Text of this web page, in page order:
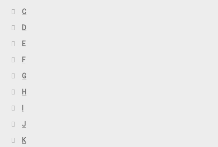
C
D
E
F
G
H
J
K